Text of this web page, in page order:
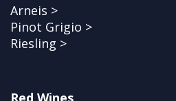
Arneis >
Pinot Grigio >
Riesling >